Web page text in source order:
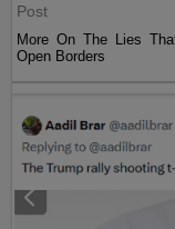
Post
More On The Lies
Open Borders